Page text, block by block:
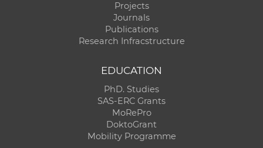
Projects
Journals
Publications
Research Infracstructure
EDUCATION
PhD. Studies
SAS-ERC Grants
MoRePro
DoktoGrant
Mobility Programme